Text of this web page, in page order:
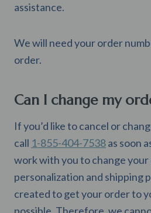
assistance.
We will need your order
order.
Can I change my
If you’d like to cancel or
call 1-855-404-7538as soon
work with you to change
personalization and shipping
created to get your order to